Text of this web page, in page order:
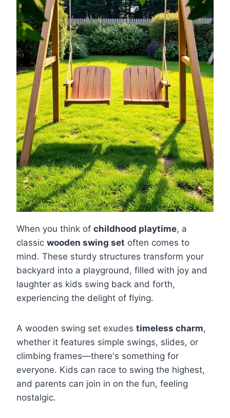
When you think of childhood playtime, a
classic wooden swing set often comes to
mind. These sturdy structures transform your
backyard into a playground, filled with joy and
laughter as kids swing back and forth,
experiencing the delight of flying.
A wooden swing set exudes timeless charm,
whether it features simple swings, slides, or
climbing frames—there's something for
everyone. Kids can race to swing the highest,
and parents can join in on the fun, feeling
nostalgic.